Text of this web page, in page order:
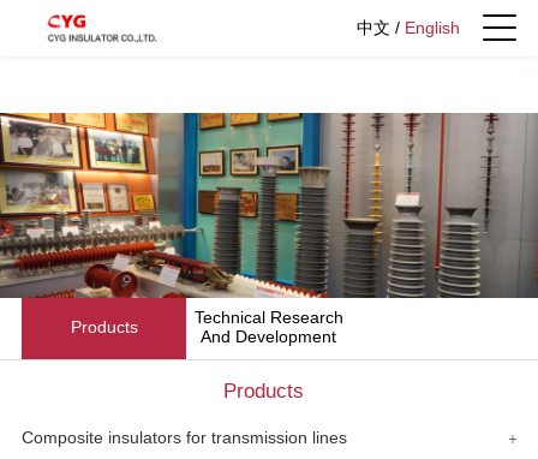
中文 / English
Products
Technical Research
And Development
Products
Composite insulators for transmission lines